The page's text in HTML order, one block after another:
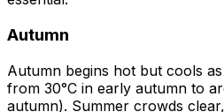
Autumn
Autumn begins hot but cools
from 30°C in early autumn to
autumn). Summer crowds